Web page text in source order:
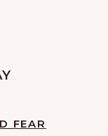
FEAR